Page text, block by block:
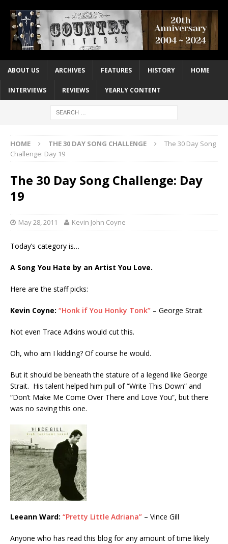
ABOUT US ARCHIVES FEATURES HISTORY HOME
INTERVIEWS REVIEWS YEARLY CONTENT
HOME THE 30 DAY SONG CHALLENGE
The 30 Day Song
Challenge: Day 19
The 30 Day Song Challenge: Day
19
May 28, 2011 Kevin John Coyne
Today’s category is…
A Song You Hate by an Artist You Love.
Here are the staff picks:
Kevin Coyne: “Honk if You Honky Tonk” – George Strait
Not even Trace Adkins would cut this.
Oh, who am I kidding? Of course he would.
But it should be beneath the stature of a legend like George
Strait. His talent helped him pull of “Write This Down” and
“Don’t Make Me Come Over There and Love You”, but there
was no saving this one.
Leeann Ward: “Pretty Little Adriana” – Vince Gill
Anyone who has read this blog for any amount of time likely